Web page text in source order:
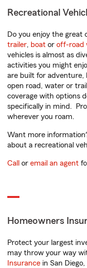
Recreational
Do you enjoy the great
trailer, boat or off-road
vehicles is almost as
activities you might
are built for
open road, water or
coverage with options
specifically in mind.
wherever you roam.
Want more
about a recreational
Call or email an agent
Homeowners
Protect your largest
may throw your way
Insurance in San